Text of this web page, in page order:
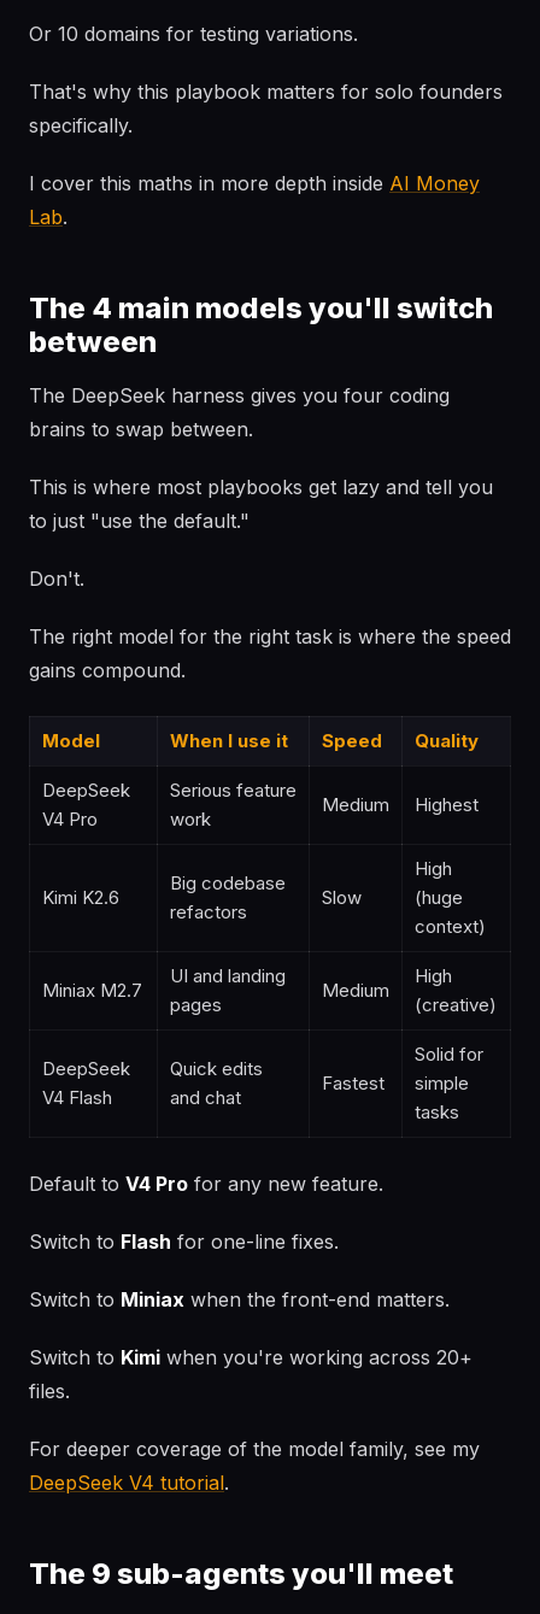
Or 10 domains for testing variations.
That's why this playbook matters for solo founders
specifically.
I cover this maths in more depth inside AI Money
Lab.
The 4 main models you'll switch
between
The DeepSeek harness gives you four coding
brains to swap between.
This is where most playbooks get lazy and tell you
to just "use the default."
Don't.
The right model for the right task is where the speed
gains compound.
Model When I use it Speed Quality
DeepSeek
V4 Pro
Serious feature
work
Medium Highest
Kimi K2.6
Big codebase
refactors
Slow
High
(huge
context)
Miniax M2.7
UI and landing
pages
Medium
High
(creative)
DeepSeek
V4 Flash
Quick edits
and chat
Fastest
Solid for
simple
tasks
Default to V4 Pro for any new feature.
Switch to Flash for one-line fixes.
Switch to Miniax when the front-end matters.
Switch to Kimi when you're working across 20+
files.
For deeper coverage of the model family, see my
DeepSeek V4 tutorial.
The 9 sub-agents you'll meet